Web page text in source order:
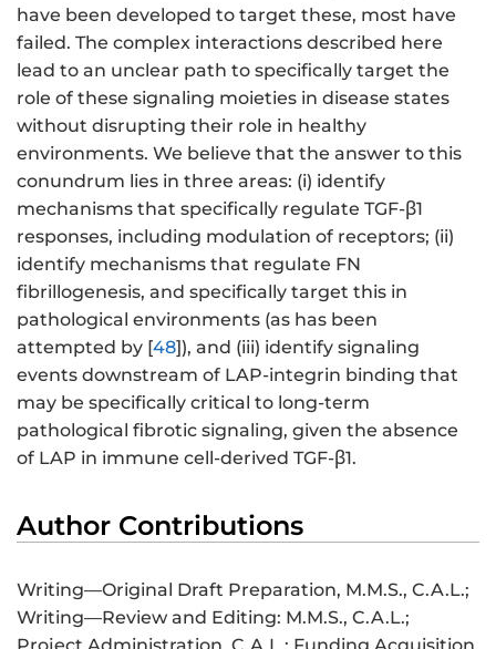
have been developed to target these, most have
failed. The complex interactions described here
lead to an unclear path to specifically target the
role of these signaling moieties in disease states
without disrupting their role in healthy
environments. We believe that the answer to this
conundrum lies in three areas: (i) identify
mechanisms that specifically regulate TGF-β1
responses, including modulation of receptors; (ii)
identify mechanisms that regulate FN
fibrillogenesis, and specifically target this in
pathological environments (as has been
attempted by [48]), and (iii) identify signaling
events downstream of LAP-integrin binding that
may be specifically critical to long-term
pathological fibrotic signaling, given the absence
of LAP in immune cell-derived TGF-β1.
Author Contributions
Writing—Original Draft Preparation, M.M.S., C.A.L.;
Writing—Review and Editing: M.M.S., C.A.L.;